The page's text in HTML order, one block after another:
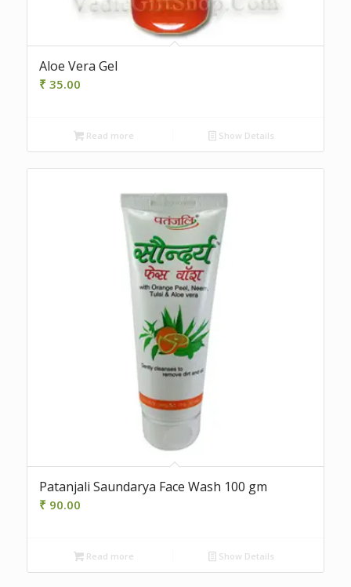
Aloe Vera Gel
₹ 35.00
Read more Show Details
Patanjali Saundarya Face Wash 100 gm
₹ 90.00
Read more Show Details